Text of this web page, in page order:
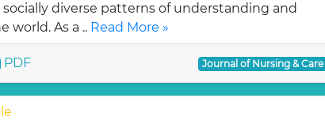
diverse patterns of understanding and
world. As a .. Read More »
PDF Journal of Nursing & Care